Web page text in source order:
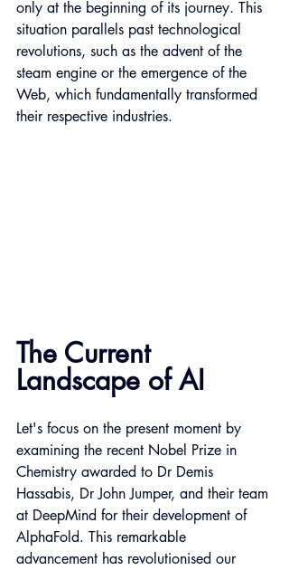
only at the beginning of its journey. This
situation parallels past technological
revolutions, such as the advent of the
steam engine or the emergence of the
Web, which fundamentally transformed
their respective industries.
The Current
Landscape of AI
Let's focus on the present moment by
examining the recent Nobel Prize in
Chemistry awarded to Dr Demis
Hassabis, Dr John Jumper, and their team
at DeepMind for their development of
AlphaFold. This remarkable
advancement has revolutionised our